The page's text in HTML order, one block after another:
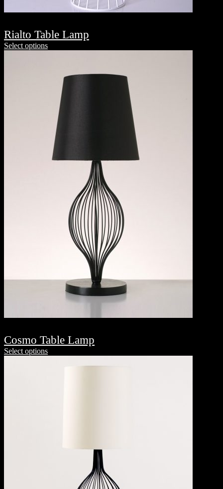
Rialto Table Lamp
Select options
Cosmo Table Lamp
Select options